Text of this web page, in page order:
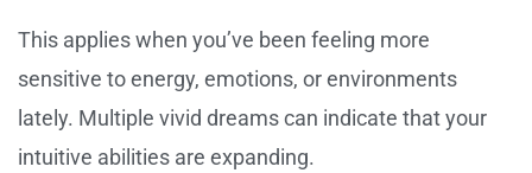
This applies when you’ve been feeling more
sensitive to energy, emotions, or environments
lately. Multiple vivid dreams can indicate that your
intuitive abilities are expanding.